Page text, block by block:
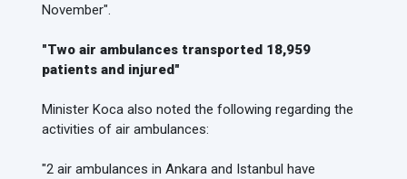
November".
"Two air ambulances transported 18,959
patients and injured"
Minister Koca also noted the following regarding the
activities of air ambulances:
"2 air ambulances in Ankara and Istanbul have